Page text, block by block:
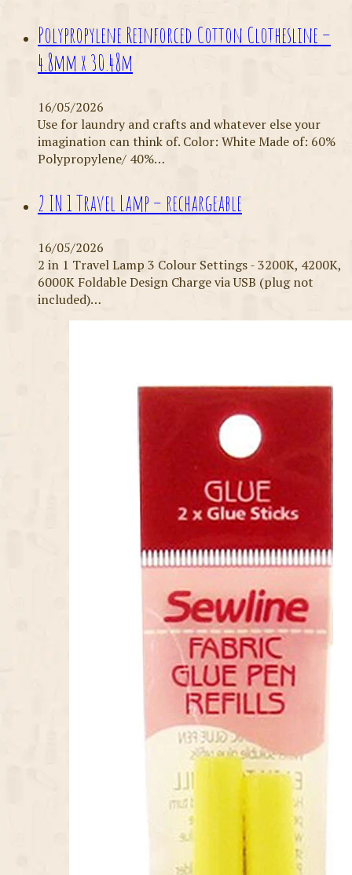
Polypropylene Reinforced Cotton Clothesline –
4.8mm x 30.48m
16/05/2026
Use for laundry and crafts and whatever else your
imagination can think of. Color: White Made of: 60%
Polypropylene/ 40%…
2 IN 1 Travel Lamp – rechargeable
16/05/2026
2 in 1 Travel Lamp 3 Colour Settings - 3200K, 4200K,
6000K Foldable Design Charge via USB (plug not
included)…